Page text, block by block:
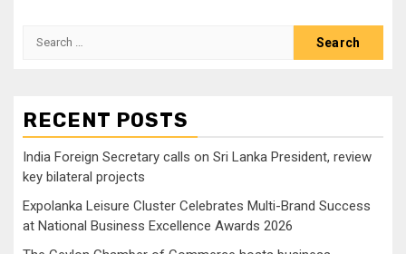
Search
RECENT POSTS
India Foreign Secretary calls on Sri Lanka President, review
key bilateral projects
Expolanka Leisure Cluster Celebrates Multi-Brand Success
at National Business Excellence Awards 2026